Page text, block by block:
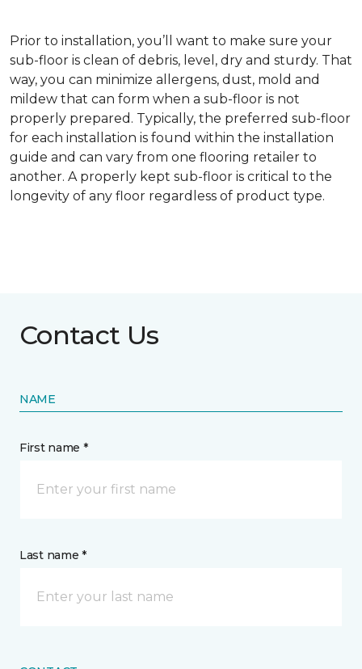
Prior to installation, you’ll want to make sure your
sub-floor is clean of debris, level, dry and sturdy. That
way, you can minimize allergens, dust, mold and
mildew that can form when a sub-floor is not
properly prepared. Typically, the preferred sub-floor
for each installation is found within the installation
guide and can vary from one flooring retailer to
another. A properly kept sub-floor is critical to the
longevity of any floor regardless of product type.
Contact Us
NAME
First name *
Last name *